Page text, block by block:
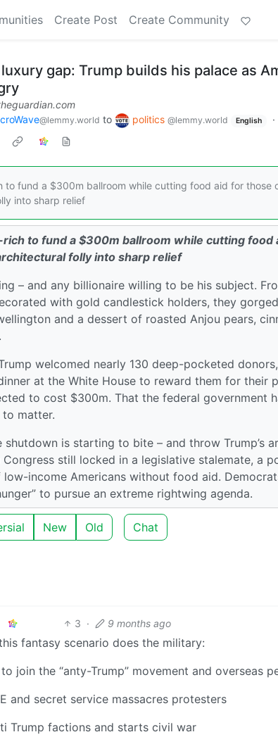
Create Post Create Community
gap: Trump builds his palace as
@lemmy.world to politics @lemmy.world English ·
to fund a $300m ballroom while cutting food aid for those
into sharp relief
to fund a $300m ballroom while cutting food
folly into sharp relief
– and any billionaire willing to be his subject.
with gold candlestick holders, they
and a dessert of roasted Anjou pears,
welcomed nearly 130 deep-pocketed
at the White House to reward them for their
to cost $300m. That the federal government
to matter.
shutdown is starting to bite – and throw Trump’s
Congress still locked in a legislative stalemate, a
income Americans without food aid.
to pursue an extreme rightwing agenda.
New Old Chat
3 · 9 months ago
fantasy scenario does the military:
join the “anty-Trump” movement and overseas
and secret service massacres protesters
Trump factions and starts civil war